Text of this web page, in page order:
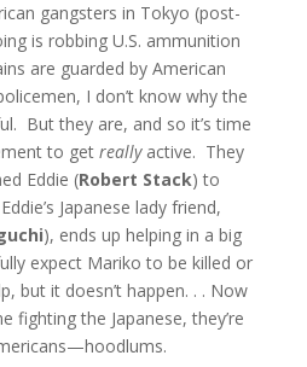
gangsters in Tokyo (post-
is robbing U.S. ammunition
are guarded by American
I don’t know why the
But they are, and so it’s time
to get really active. They
Eddie (Robert Stack) to
Japanese lady friend,
), ends up helping in a big
expect Mariko to be killed or
but it doesn’t happen. . . Now
fighting the Japanese, they’re